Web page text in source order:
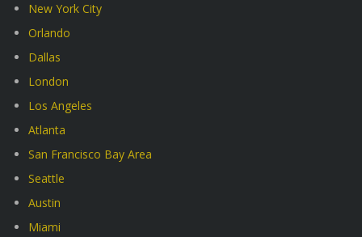
New York City
Orlando
Dallas
London
Los Angeles
Atlanta
San Francisco Bay Area
Seattle
Austin
Miami